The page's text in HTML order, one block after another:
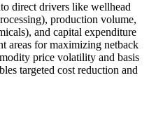
direct drivers like wellhead
production volume,
and capital expenditure
areas for maximizing netback
price volatility and basis
targeted cost reduction and